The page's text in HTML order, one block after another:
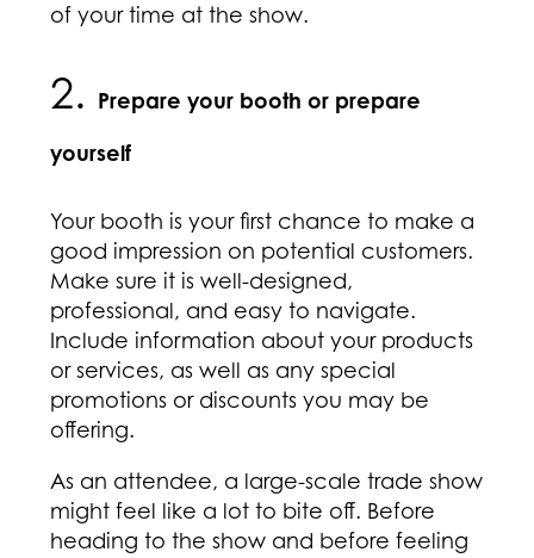
of your time at the show.
2. Prepare your booth or prepare
yourself
Your booth is your first chance to make a
good impression on potential customers.
Make sure it is well-designed,
professional, and easy to navigate.
Include information about your products
or services, as well as any special
promotions or discounts you may be
offering.
As an attendee, a large-scale trade show
might feel like a lot to bite off. Before
heading to the show and before feeling